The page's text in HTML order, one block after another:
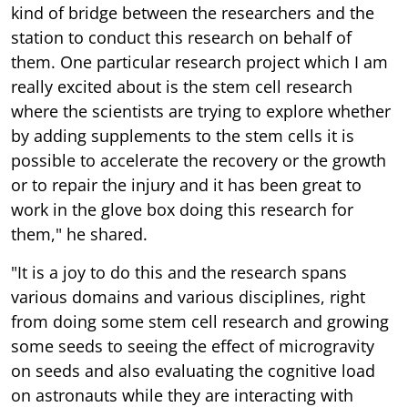
kind of bridge between the researchers and the
station to conduct this research on behalf of
them. One particular research project which I am
really excited about is the stem cell research
where the scientists are trying to explore whether
by adding supplements to the stem cells it is
possible to accelerate the recovery or the growth
or to repair the injury and it has been great to
work in the glove box doing this research for
them," he shared.
"It is a joy to do this and the research spans
various domains and various disciplines, right
from doing some stem cell research and growing
some seeds to seeing the effect of microgravity
on seeds and also evaluating the cognitive load
on astronauts while they are interacting with